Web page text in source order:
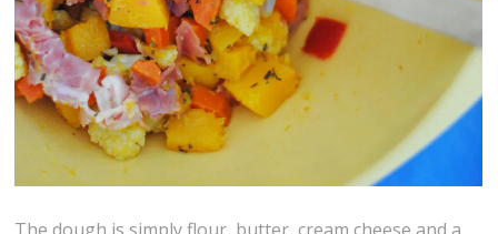
The dough is simply flour, butter, cream cheese and a